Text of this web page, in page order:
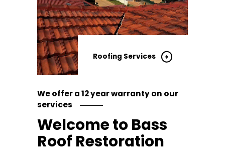
Roofing Services
We offer a 12 year warranty on our
services
Welcome to Bass
Roof Restoration